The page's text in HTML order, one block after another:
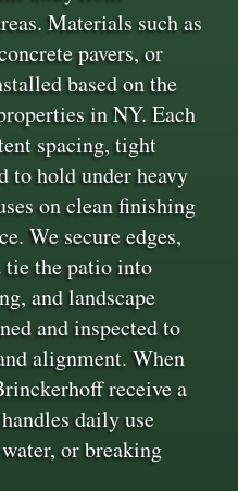
Materials such as
pavers, or
based on the
in NY. Each
spacing, tight
to hold under heavy
on clean finishing
We secure edges,
the patio into
and landscape
and inspected to
alignment. When
receive a
daily use
or breaking